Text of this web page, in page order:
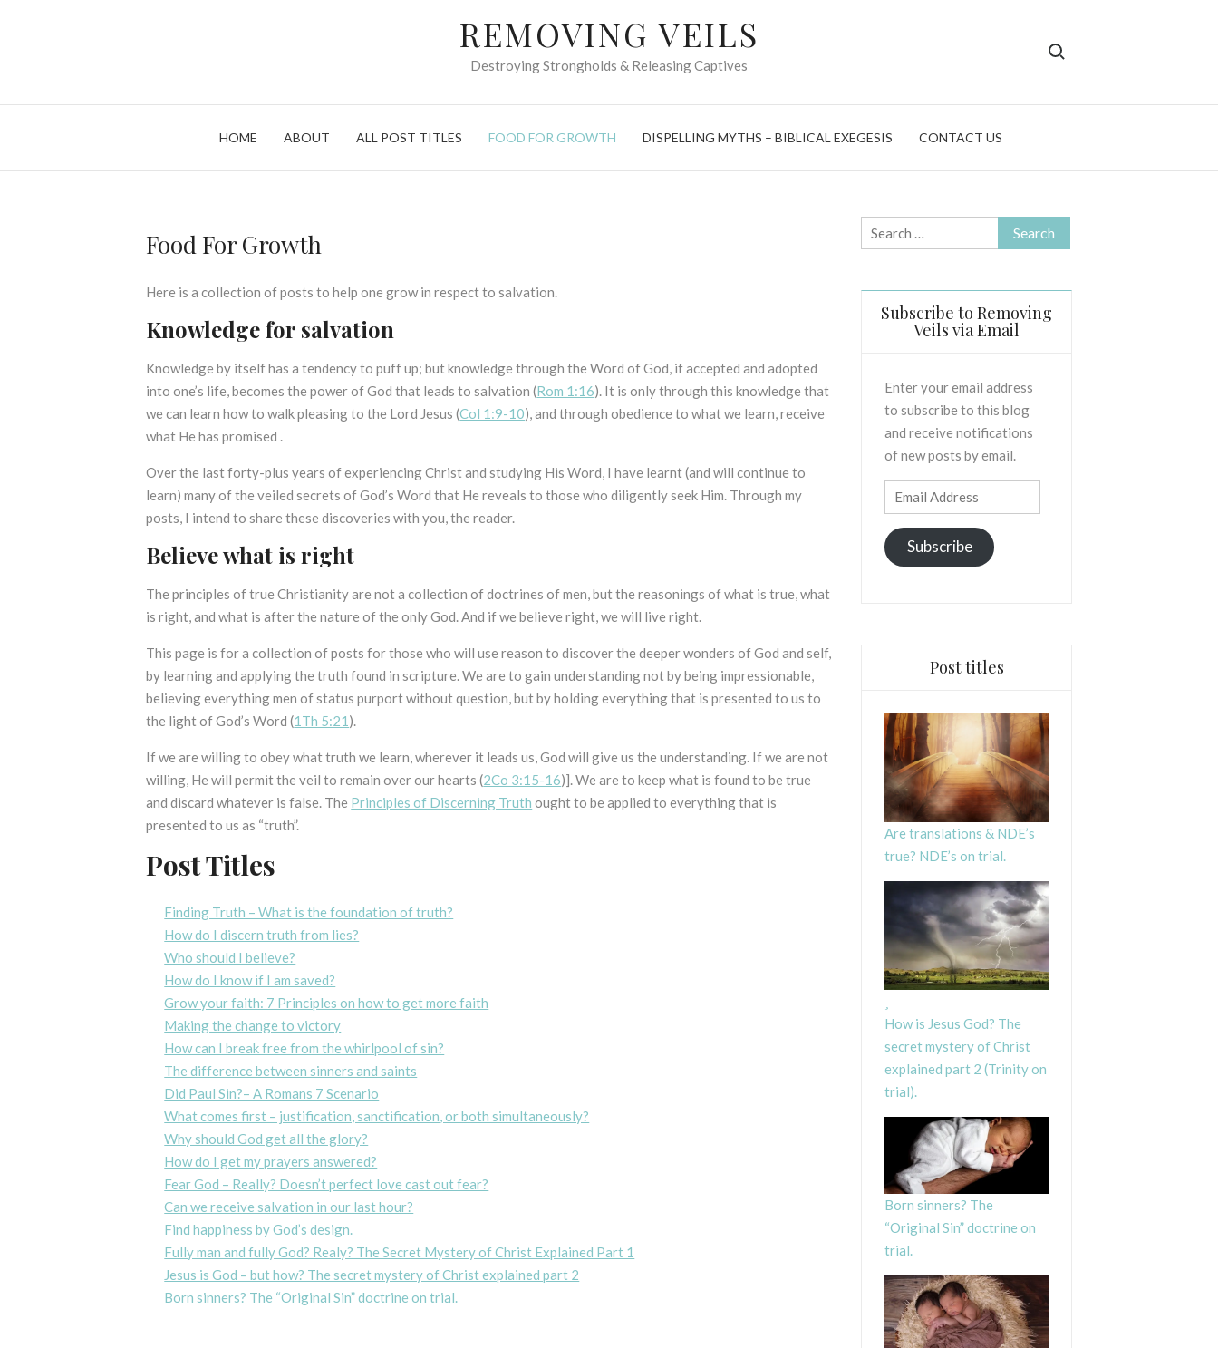
REMOVING VEILS
Destroying Strongholds & Releasing Captives
Search for:
HOME ABOUT ALL POST TITLES FOOD FOR GROWTH DISPELLING MYTHS – BIBLICAL EXEGESIS CONTACT US
Food For Growth
Here is a collection of posts to help one grow in respect to salvation.
Knowledge for salvation
Knowledge by itself has a tendency to puff up; but knowledge through the Word of God, if accepted and adopted
into one’s life, becomes the power of God that leads to salvation (Rom 1:16). It is only through this knowledge that
we can learn how to walk pleasing to the Lord Jesus (Col 1:9-10), and through obedience to what we learn, receive
what He has promised .
Over the last forty-plus years of experiencing Christ and studying His Word, I have learnt (and will continue to
learn) many of the veiled secrets of God’s Word that He reveals to those who diligently seek Him. Through my
posts, I intend to share these discoveries with you, the reader.
Believe what is right
The principles of true Christianity are not a collection of doctrines of men, but the reasonings of what is true, what
is right, and what is after the nature of the only God. And if we believe right, we will live right.
This page is for a collection of posts for those who will use reason to discover the deeper wonders of God and self,
by learning and applying the truth found in scripture. We are to gain understanding not by being impressionable,
believing everything men of status purport without question, but by holding everything that is presented to us to
the light of God’s Word (1Th 5:21 ).
If we are willing to obey what truth we learn, wherever it leads us, God will give us the understanding. If we are not
willing, He will permit the veil to remain over our hearts (2Co 3:15-16)]. We are to keep what is found to be true
and discard whatever is false. The Principles of Discerning Truth ought to be applied to everything that is
presented to us as “truth”.
Post Titles
Finding Truth – What is the foundation of truth?
How do I discern truth from lies?
Who should I believe?
How do I know if I am saved?
Grow your faith: 7 Principles on how to get more faith
Making the change to victory
How can I break free from the whirlpool of sin?
The difference between sinners and saints
Did Paul Sin?– A Romans 7 Scenario
What comes first – justification, sanctification, or both simultaneously?
Why should God get all the glory?
How do I get my prayers answered?
Fear God – Really? Doesn’t perfect love cast out fear?
Can we receive salvation in our last hour?
Find happiness by God’s design.
Fully man and fully God? Realy? The Secret Mystery of Christ Explained Part 1
Jesus is God – but how? The secret mystery of Christ explained part 2
Born sinners? The “Original Sin” doctrine on trial.
Search
for:
Subscribe to Removing
Veils via Email
Enter your email address
to subscribe to this blog
and receive notifications
of new posts by email.
Email
Address
Subscribe
Post titles
Are translations & NDE’s
true? NDE’s on trial.
How is Jesus God? The
secret mystery of Christ
explained part 2 (Trinity on
trial).
Born sinners? The
“Original Sin” doctrine on
trial.